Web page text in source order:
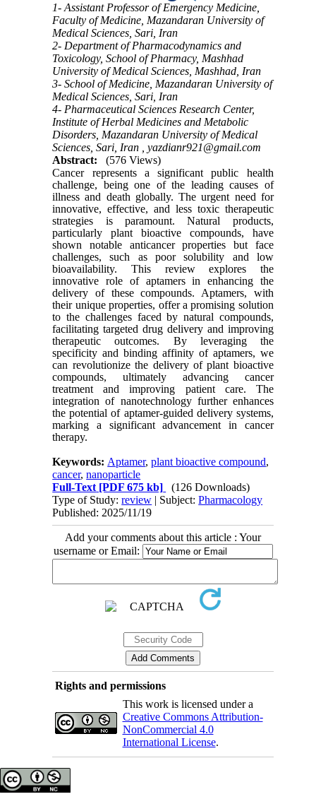
1- Assistant Professor of Emergency Medicine,
Faculty of Medicine, Mazandaran University of
Medical Sciences, Sari, Iran
2- Department of Pharmacodynamics and
Toxicology, School of Pharmacy, Mashhad
University of Medical Sciences, Mashhad, Iran
3- School of Medicine, Mazandaran University of
Medical Sciences, Sari, Iran
4- Pharmaceutical Sciences Research Center,
Institute of Herbal Medicines and Metabolic
Disorders, Mazandaran University of Medical
Sciences, Sari, Iran ,yazdianr921@gmail.com
Abstract:
(576 Views)
Cancer represents a significant public health
challenge, being one of the leading causes of
illness and death globally. The urgent need for
innovative, effective, and less toxic therapeutic
strategies is paramount. Natural products,
particularly plant bioactive compounds, have
shown notable anticancer properties but face
challenges, such as poor solubility and low
bioavailability. This review explores the
innovative role of aptamers in enhancing the
delivery of these compounds. Aptamers, with
their unique properties, offer a promising solution
to the challenges faced by natural compounds,
facilitating targeted drug delivery and improving
therapeutic outcomes. By leveraging the
specificity and binding affinity of aptamers, we
can revolutionize the delivery of plant bioactive
compounds, ultimately advancing cancer
treatment and improving patient care. The
integration of nanotechnology further enhances
the potential of aptamer-guided delivery systems,
marking a significant advancement in cancer
therapy.
Keywords: Aptamer,plant bioactive compound,
cancer,nanoparticle
Full-Text [PDF 675 kb]
(126 Downloads)
Type of Study:review | Subject:Pharmacology
Published: 2025/11/19
Add your comments about this article : Your
username or Email:
Rights and permissions
This work is licensed under a
Creative Commons Attribution-
NonCommercial 4.0
International License.